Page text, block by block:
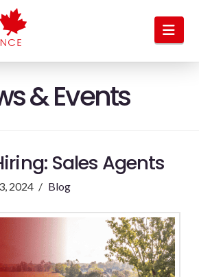
& Events
Sales Agents
2024 Blog